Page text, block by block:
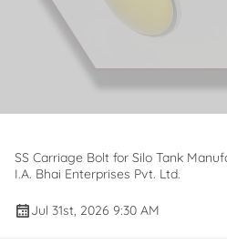
SS Carriage Bolt for Silo Tank
I.A. Bhai Enterprises Pvt. Ltd.
Jul 31st, 2026 9:30 AM